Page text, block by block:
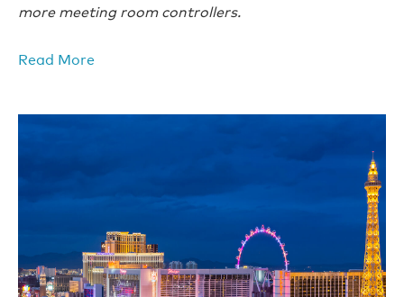
more meeting room controllers.
Read More